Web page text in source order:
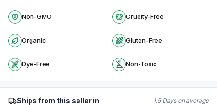
Non-GMO Cruelty-Free
Organic Gluten-Free
Dye-Free Non-Toxic
Ships from this seller in 1.5 Days on average